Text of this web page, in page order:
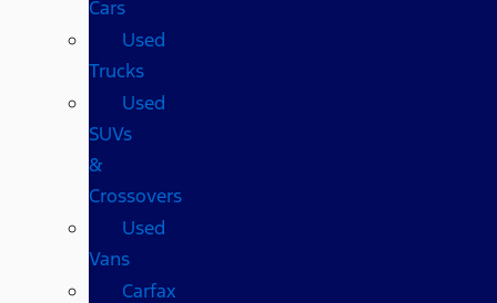
Cars
Used
Trucks
Used
SUVs
&
Crossovers
Used
Vans
Carfax